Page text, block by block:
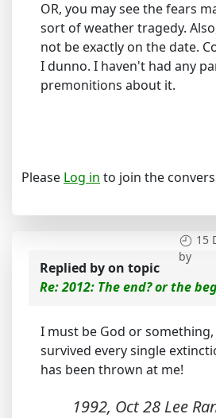
OR, you may see the fears
sort of weather tragedy.
not be exactly on the date.
I dunno. I haven't had any
premonitions about it.
Please Log in to join the
15
by
Replied byon topic
Re: 2012: The end? or the
I must be God or something,
survived every single
has been thrown at me!
1992, Oct 28 Lee